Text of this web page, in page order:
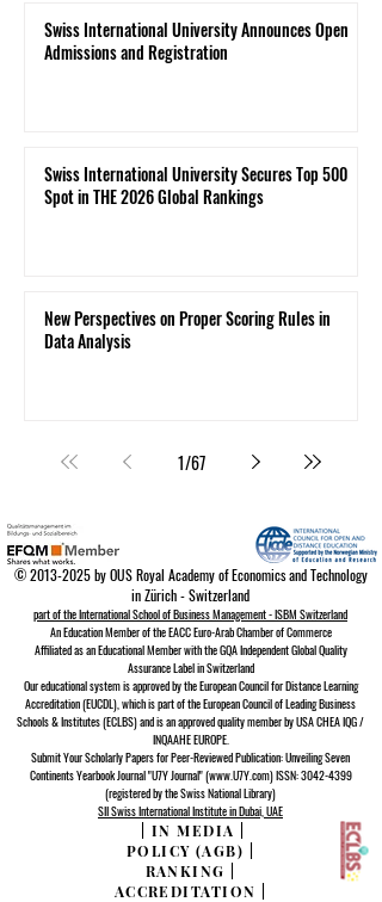
Swiss International University Announces Open
Admissions and Registration
Swiss International University Secures Top 500
Spot in THE 2026 Global Rankings
New Perspectives on Proper Scoring Rules in
Data Analysis
1/67
©2013-2025by OUS Royal Academy of Economics and Technology
in Zürich - Switzerland
part of the International School of Business Management - ISBM Switzerland
An Education Member of the EACC Euro-Arab Chamber of Commerce
Affiliated as an Educational Member with the GQA Independent Global Quality
Assurance Label in Switzerland
Our educational system is approved by theEuropean Council for Distance Learning
Accreditation (EUCDL), which is part of theEuropean Council of Leading Business
Schools & Institutes (ECLBS)and is an approved quality member by USA CHEA IQG /
INQAAHE EUROPE.
Submit Your Scholarly Papers for Peer-Reviewed Publication: Unveiling Seven
Continents Yearbook Journal "U7Y Journal" (www.U7Y.com) ISSN: 3042-4399
(registered by the Swiss National Library)
SII Swiss International Institute in Dubai, UAE
IN MEDIA
POLICY (AGB)
RANKING
ACCREDITATION